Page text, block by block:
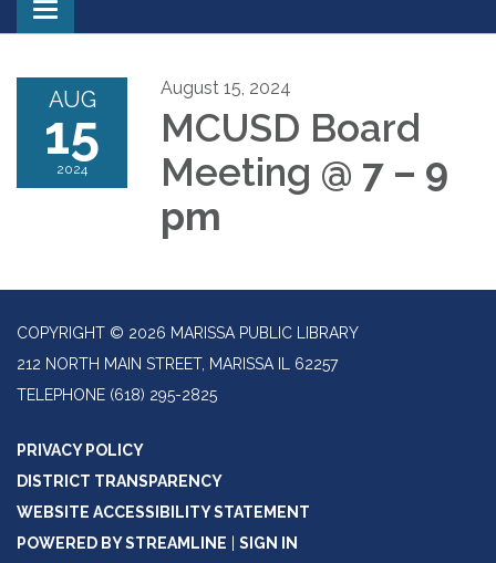
Toggle
navigation
AUG
15
2024
August 15, 2024
MCUSD Board
Meeting @ 7 – 9
pm
COPYRIGHT © 2026 MARISSA PUBLIC LIBRARY
212 NORTH MAIN STREET, MARISSA IL 62257
TELEPHONE (618) 295-2825
PRIVACY POLICY
DISTRICT TRANSPARENCY
WEBSITE ACCESSIBILITY STATEMENT
POWERED BY STREAMLINE
SIGN IN